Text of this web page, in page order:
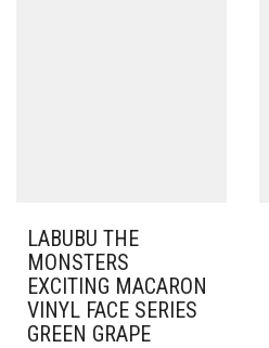
LABUBU THE
MONSTERS
EXCITING MACARON
VINYL FACE SERIES
GREEN GRAPE